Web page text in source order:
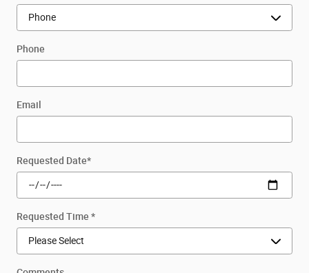
Phone
Email
Requested Date*
Requested Time *